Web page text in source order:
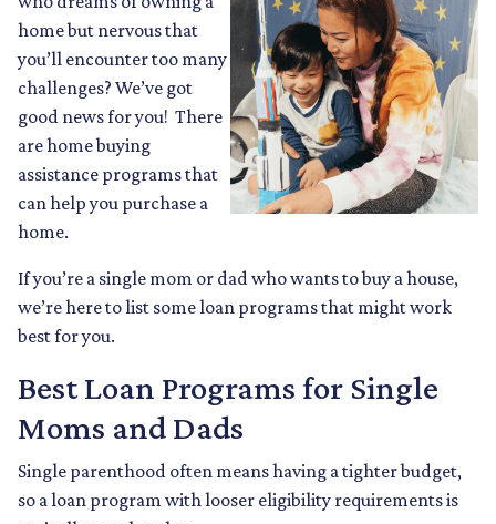
home but nervous that
you’ll encounter too many
challenges? We’ve got
good news for you! There
are home buying
assistance programs that
can help you purchase a
home.
If you’re a single mom or dad who wants to buy a house,
we’re here to list some loan programs that might work
best for you.
Best Loan Programs for Single
Moms and Dads
Single parenthood often means having a tighter budget,
so a loan program with looser eligibility requirements is